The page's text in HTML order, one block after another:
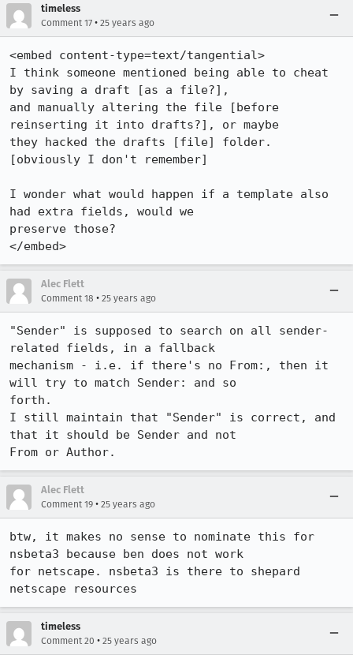
timeless
Comment 17 • 25 years ago
<embed content-type=text/tangential>
I think someone mentioned being able to cheat
by saving a draft [as a file?],
and manually altering the file [before
reinserting it into drafts?], or maybe
they hacked the drafts [file] folder.
[obviously I don't remember]
I wonder what would happen if a template also
had extra fields, would we
preserve those?
</embed>
Alec Flett
Comment 18 • 25 years ago
"Sender" is supposed to search on all sender-
related fields, in a fallback
mechanism - i.e. if there's no From:, then it
will try to match Sender: and so
forth.
I still maintain that "Sender" is correct, and
that it should be Sender and not
From or Author.
Alec Flett
Comment 19 • 25 years ago
btw, it makes no sense to nominate this for
nsbeta3 because ben does not work
for netscape. nsbeta3 is there to shepard
netscape resources
timeless
Comment 20 • 25 years ago